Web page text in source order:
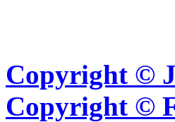
Copyright ©
Copyright ©